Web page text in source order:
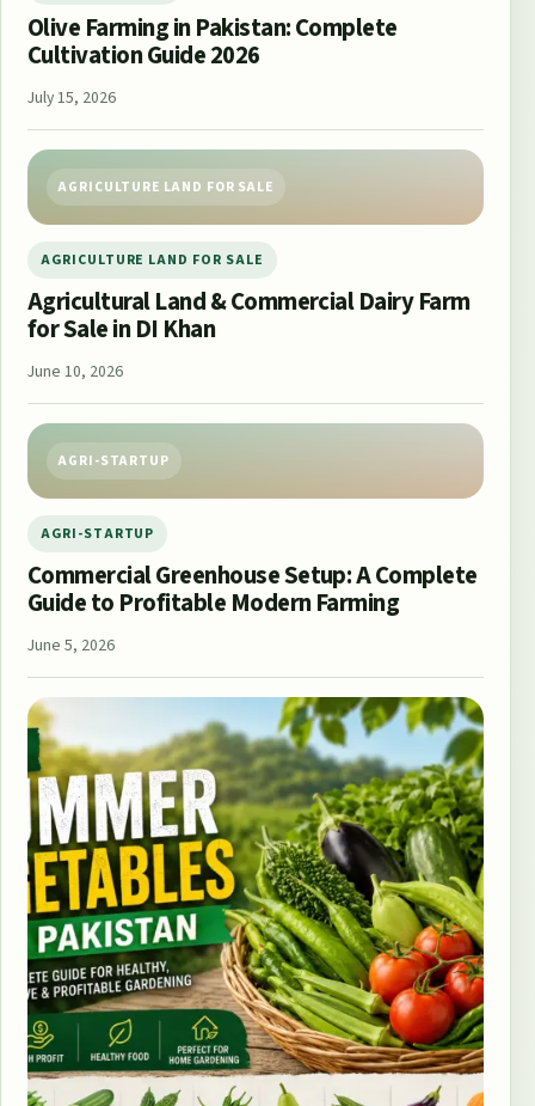
Olive Farming in Pakistan: Complete
Cultivation Guide 2026
July 15, 2026
AGRICULTURE LAND FOR SALE
AGRICULTURE LAND FOR SALE
Agricultural Land & Commercial Dairy Farm
for Sale in DI Khan
June 10, 2026
AGRI-STARTUP
AGRI-STARTUP
Commercial Greenhouse Setup: A Complete
Guide to Profitable Modern Farming
June 5, 2026